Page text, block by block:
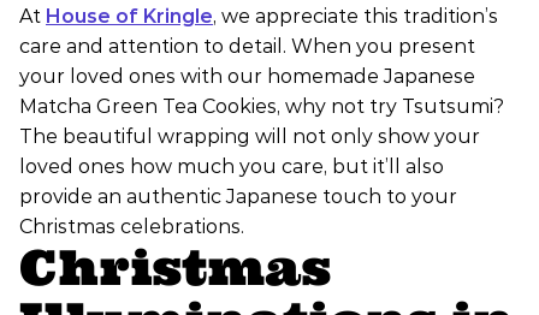
At House of Kringle, we appreciate this tradition’s
care and attention to detail. When you present
your loved ones with our homemade Japanese
Matcha Green Tea Cookies, why not try Tsutsumi?
The beautiful wrapping will not only show your
loved ones how much you care, but it’ll also
provide an authentic Japanese touch to your
Christmas celebrations.
Christmas